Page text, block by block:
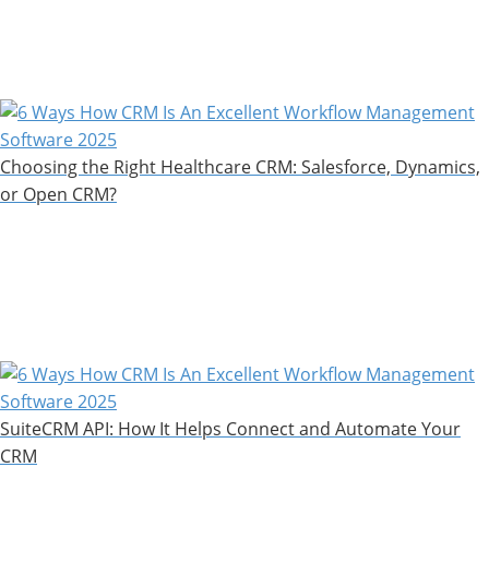
Choosing the Right Healthcare CRM: Salesforce, Dynamics,
or Open CRM?
SuiteCRM API: How It Helps Connect and Automate Your
CRM